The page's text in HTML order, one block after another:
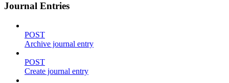
Journal Entries
POST
Archive journal entry
POST
Create journal entry